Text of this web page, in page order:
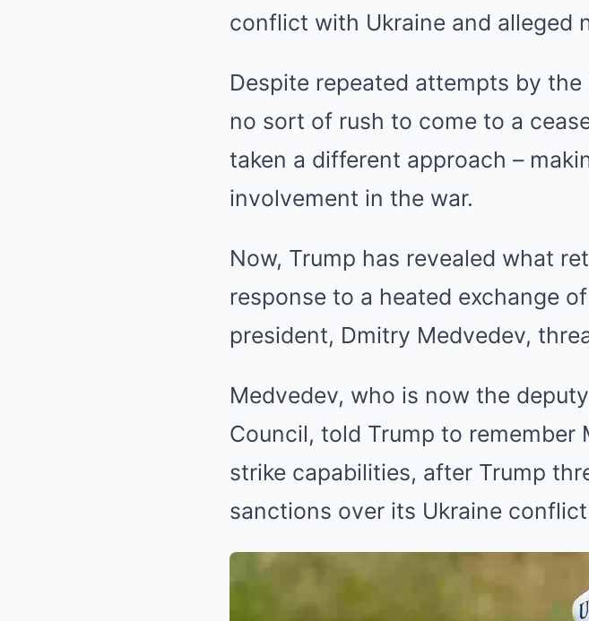
conflict with Ukraine and alleged
Despite repeated attempts by
no sort of rush to come to a
taken a different approach –
involvement in the war.
Now, Trump has revealed what
response to a heated exchange
president, Dmitry Medvedev,
Medvedev, who is now the
Council, told Trump to
strike capabilities, after Trump
sanctions over its Ukraine